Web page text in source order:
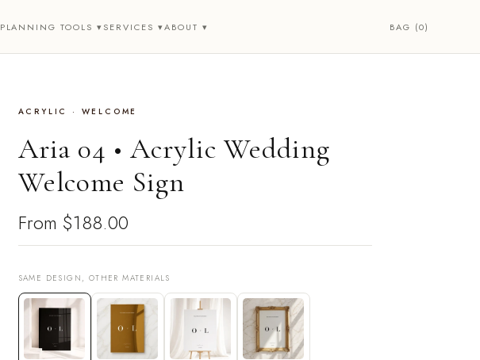
PLANNING TOOLS ▾SERVICES ▾ABOUT ▾ BAG (0)
ACRYLIC · WELCOME
Aria 04 • Acrylic Wedding
Welcome Sign
From $188.00
SAME DESIGN, OTHER MATERIALS